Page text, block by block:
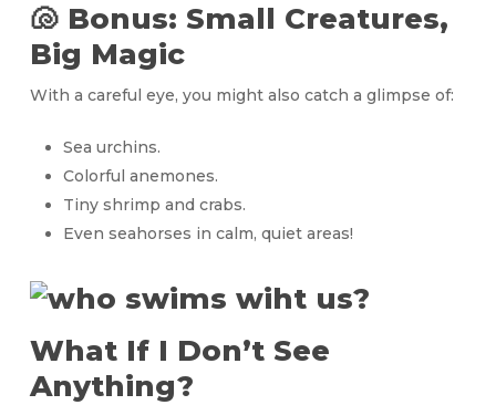
🐚 Bonus: Small Creatures,
Big Magic
With a careful eye, you might also catch a glimpse of:
Sea urchins.
Colorful anemones.
Tiny shrimp and crabs.
Even seahorses in calm, quiet areas!
What If I Don’t See
Anything?